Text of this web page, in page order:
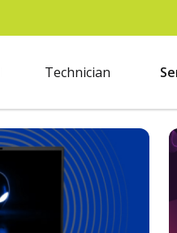
Technician